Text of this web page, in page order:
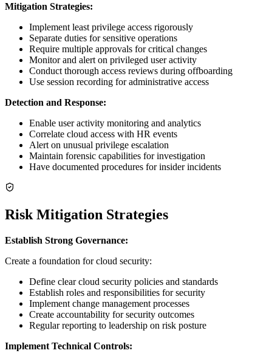
Mitigation Strategies:
Implement least privilege access rigorously
Separate duties for sensitive operations
Require multiple approvals for critical changes
Monitor and alert on privileged user activity
Conduct thorough access reviews during offboarding
Use session recording for administrative access
Detection and Response:
Enable user activity monitoring and analytics
Correlate cloud access with HR events
Alert on unusual privilege escalation
Maintain forensic capabilities for investigation
Have documented procedures for insider incidents
Risk Mitigation Strategies
Establish Strong Governance:
Create a foundation for cloud security:
Define clear cloud security policies and standards
Establish roles and responsibilities for security
Implement change management processes
Create accountability for security outcomes
Regular reporting to leadership on risk posture
Implement Technical Controls: